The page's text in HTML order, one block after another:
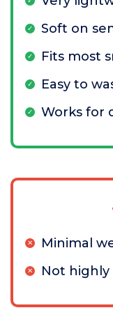
Soft on
Fits most
Easy to
Works for
Minimal
Not highly